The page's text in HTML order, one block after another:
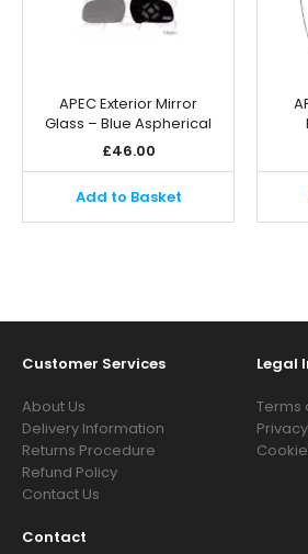
APEC Exterior Mirror
Glass – Blue Aspherical
£46.00
Add to Basket
Customer Services
About Us
Delivery Information
Returns Procedure
Refund Policy
Contact Us
Legal
Terms
Contact